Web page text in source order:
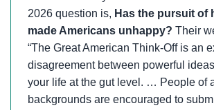
2026 question is, Has the pursuit of
made Americans unhappy?Their
“The Great American Think-Off is an
disagreement between powerful
your life at the gut level. … People of
backgrounds are encouraged to